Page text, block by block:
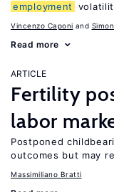
employment
Vincenzo Caponi
Read more
ARTICLE
Fertility
labor
Postponed
outcomes but may
Massimiliano Bratti